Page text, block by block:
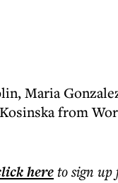
Maria
from
hereto sign up